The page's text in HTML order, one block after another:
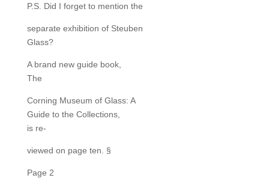
P.S. Did I forget to mention the
separate exhibition of Steuben
Glass?
A brand new guide book,
The
Corning Museum of Glass: A
Guide to the Collections,
is re-
viewed on page ten. §
Page 2